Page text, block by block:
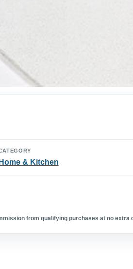
Home & Kitchen
from qualifying purchases at no extra